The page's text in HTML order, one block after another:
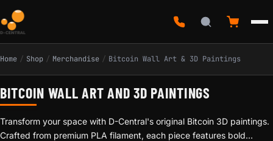
Home / Shop / Merchandise / Bitcoin Wall Art & 3D Paintings
BITCOIN WALL ART AND 3D PAINTINGS
Transform your space with D-Central's original Bitcoin 3D paintings.
Crafted from premium PLA filament, each piece features bold